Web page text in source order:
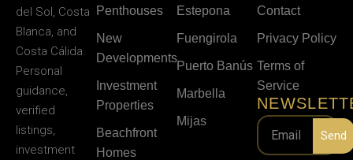
del Sol, Costa
Blanca, and
Costa Cálida.
Personal
guidance,
verified
listings,
investment
Penthouses
New
Developments
Investment
Properties
Beachfront
Homes
Estepona
Fuengirola
Puerto Banús
Marbella
Mijas
Contact
Privacy Policy
Terms of
Service
Send